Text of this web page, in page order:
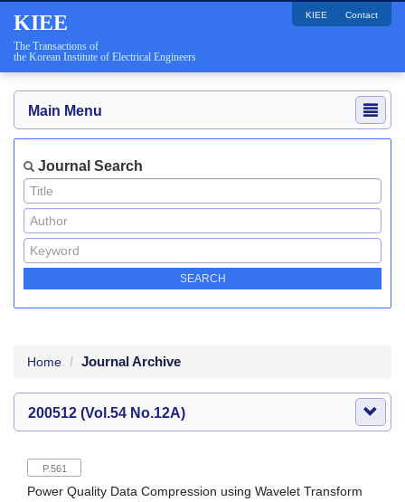
KIEE
The Transactions of
the Korean Institute of Electrical Engineers
KIEE Contact
Main Menu
Journal Search
Home Journal Archive
200512 (Vol.54 No.12A)
P.561
Power Quality Data Compression using Wavelet Transform